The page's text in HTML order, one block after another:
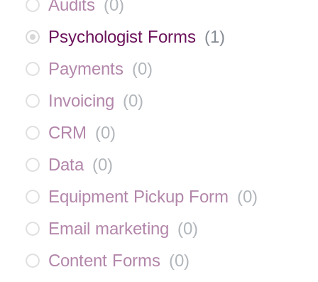
Audits (0)
Psychologist Forms (1)
Payments (0)
Invoicing (0)
CRM (0)
Data (0)
Equipment Pickup Form (0)
Email marketing (0)
Content Forms (0)